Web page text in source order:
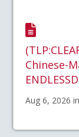
Chinese-
Aug 6, 2026